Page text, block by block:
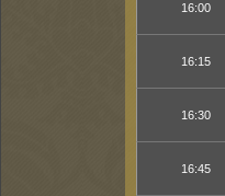
16:00
16:15
16:30
16:45